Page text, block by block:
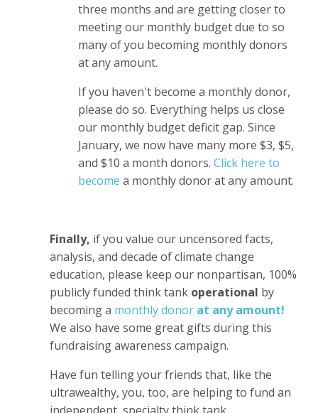
three months and are getting closer to
meeting our monthly budget due to so
many of you becoming monthly donors
at any amount.
If you haven't become a monthly donor,
please do so. Everything helps us close
our monthly budget deficit gap. Since
January, we now have many more $3, $5,
and $10 a month donors. Click here to
become a monthly donorat any amount.
Finally, if you value our uncensored facts,
analysis, and decade of climate change
education, please keep our nonpartisan, 100%
publicly funded think tank operational by
becoming a monthly donor at any amount!
We also have some great gifts during this
fundraising awareness campaign.
Have fun telling your friends that, like the
ultrawealthy, you, too, are helping to fund an